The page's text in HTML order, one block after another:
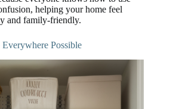
helping your home feel
and family-friendly.
Possible